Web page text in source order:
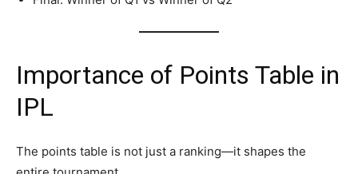
Importance of Points Table in
IPL
The points table is not just a ranking—it shapes the